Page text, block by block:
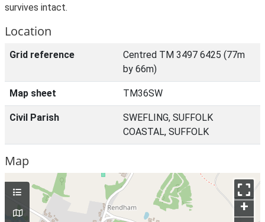
survives intact.
Location
Grid reference
Centred TM 3497 6425 (77m
by 66m)
Map sheet TM36SW
Civil Parish
SWEFLING, SUFFOLK
COASTAL, SUFFOLK
Map
+